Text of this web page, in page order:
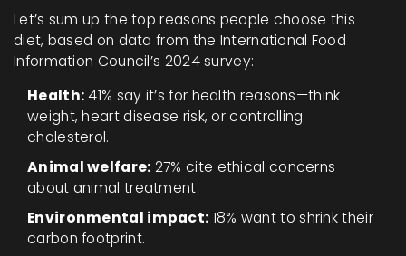
Let’s sum up the top reasons people choose this
diet, based on data from the International Food
Information Council’s 2024 survey:
Health:41% say it’s for health reasons—think
weight, heart disease risk, or controlling
cholesterol.
Animal welfare: 27% cite ethical concerns
about animal treatment.
Environmental impact: 18% want to shrink their
carbon footprint.